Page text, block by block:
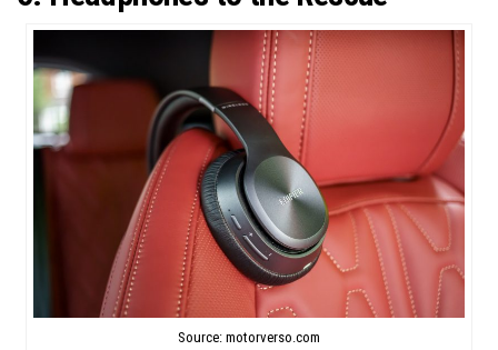
Source: motorverso.com